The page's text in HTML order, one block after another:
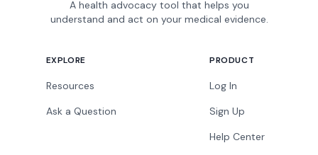
A health advocacy tool that helps you
understand and act on your medical evidence.
EXPLORE
Resources
Ask a Question
PRODUCT
Log In
Sign Up
Help Center